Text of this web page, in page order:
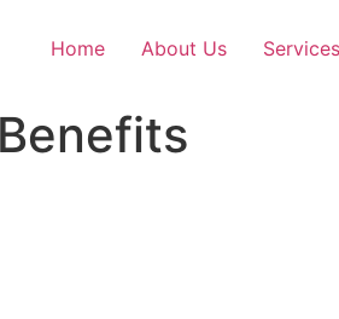
Home About Us Services